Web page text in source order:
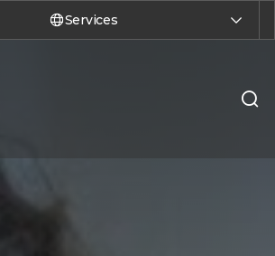
Services